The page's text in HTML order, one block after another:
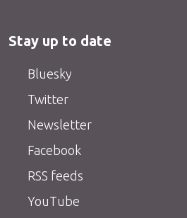
Stay up to date
Bluesky
Twitter
Newsletter
Facebook
RSS feeds
YouTube